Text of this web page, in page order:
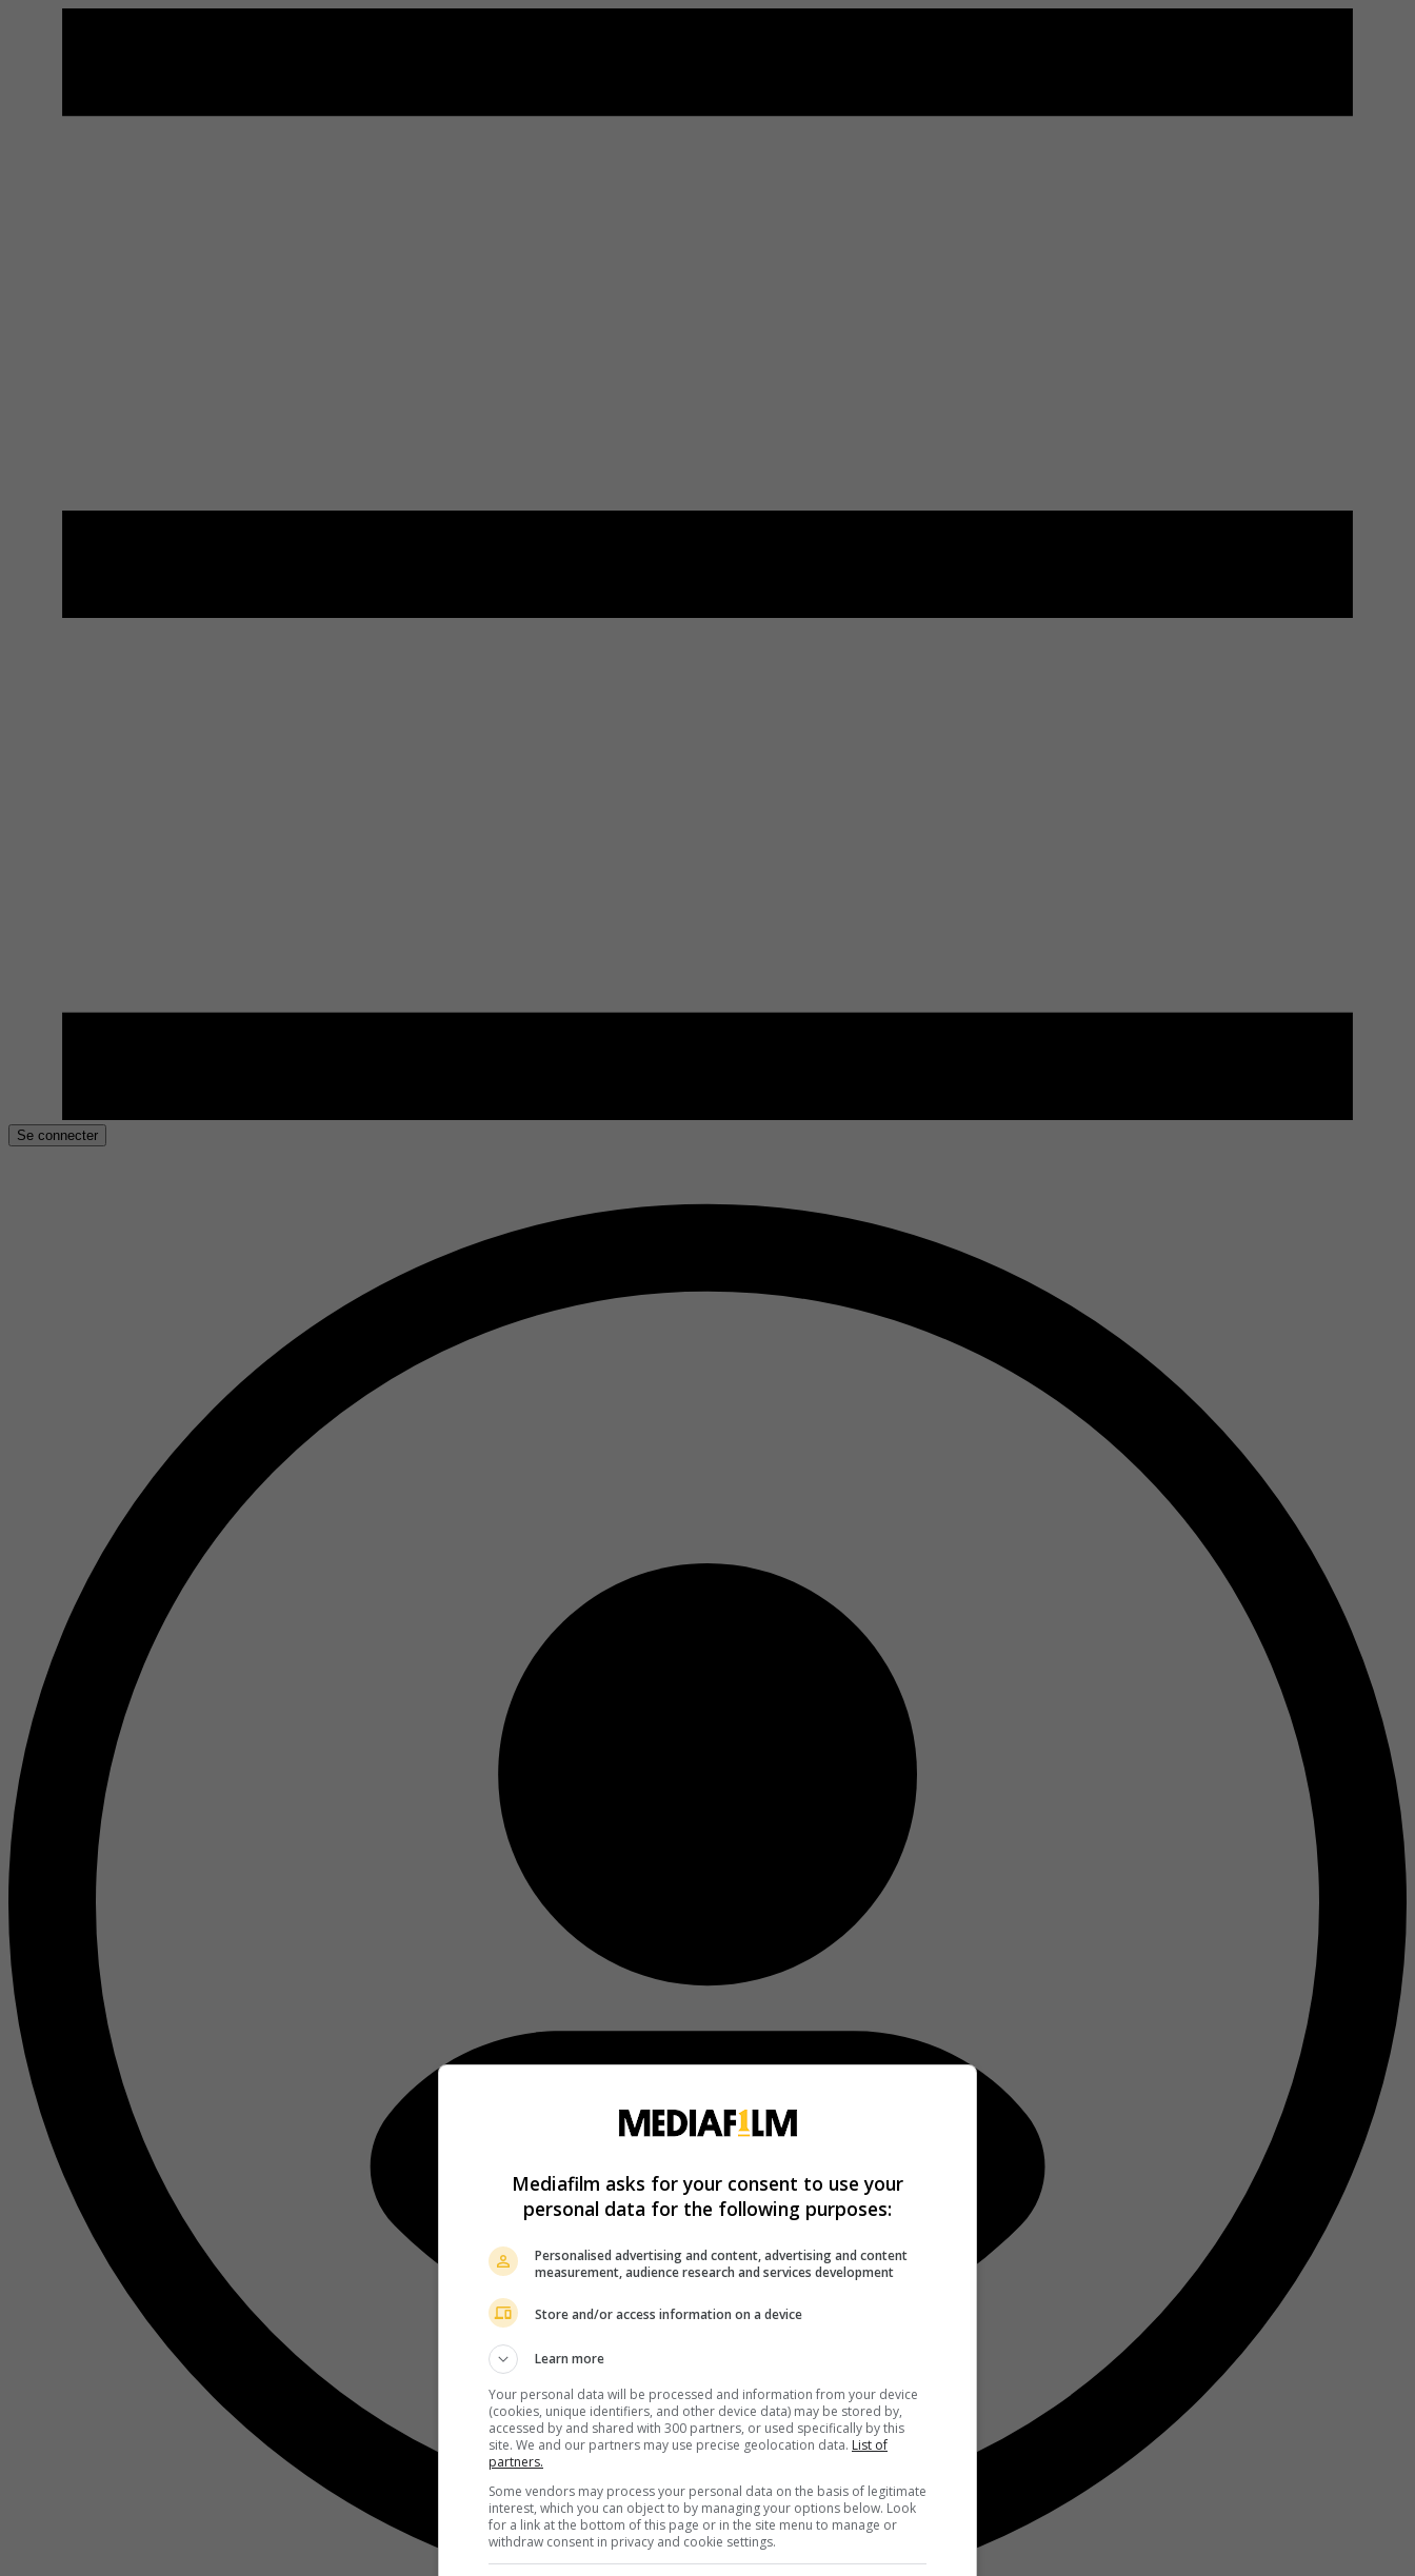
Se connecter
Mediafilm asks for your consent to use your
personal data for the following purposes:
Personalised advertising and content, advertising and content
measurement, audience research and services development
Store and/or access information on a device
Learn more
Your personal data will be processed and information from your device
(cookies, unique identifiers, and other device data) may be stored by,
accessed by and shared with 300 partners, or used specifically by this
site. We and our partners may use precise geolocation data. List of
partners.
Some vendors may process your personal data on the basis of legitimate
interest, which you can object to by managing your options below. Look
for a link at the bottom of this page or in the site menu to manage or
withdraw consent in privacy and cookie settings.